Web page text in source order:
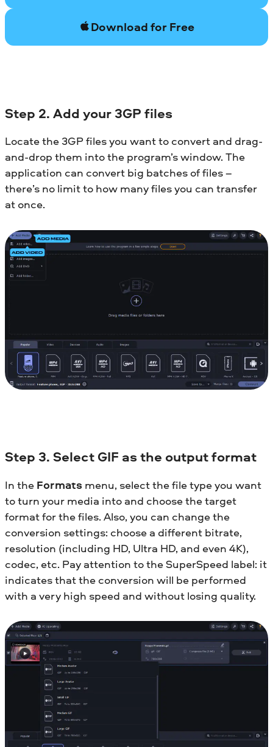
Download for Free
Step 2. Add your 3GP files
Locate the 3GP files you want to convert and drag-
and-drop them into the program’s window. The
application can convert big batches of files –
there’s no limit to how many files you can transfer
at once.
Step 3. Select GIF as the output format
In the Formats menu, select the file type you want
to turn your media into and choose the target
format for the files. Also, you can change the
conversion settings: choose a different bitrate,
resolution (including HD, Ultra HD, and even 4K),
codec, etc. Pay attention to the SuperSpeed label: it
indicates that the conversion will be performed
with a very high speed and without losing quality.